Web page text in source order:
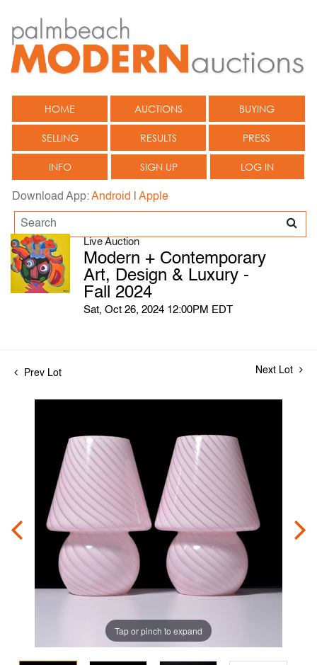
HOME AUCTIONS BUYING
SELLING RESULTS PRESS
INFO SIGN UP LOG IN
Download App:Android Apple
Live Auction
Modern + Contemporary
Art, Design & Luxury -
Fall 2024
Sat, Oct 26, 2024 12:00PM EDT
Prev Lot Next Lot
Tap or pinch to expand